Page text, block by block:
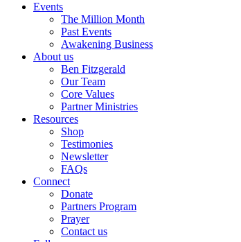
Events
The Million Month
Past Events
Awakening Business
About us
Ben Fitzgerald
Our Team
Core Values
Partner Ministries
Resources
Shop
Testimonies
Newsletter
FAQs
Connect
Donate
Partners Program
Prayer
Contact us